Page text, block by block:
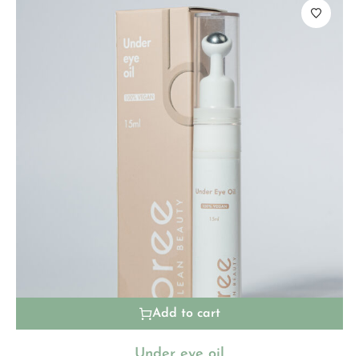
Add to cart